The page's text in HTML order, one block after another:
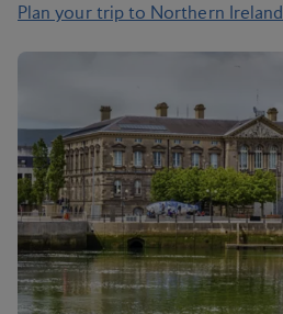
Plan your trip to Northern Ireland